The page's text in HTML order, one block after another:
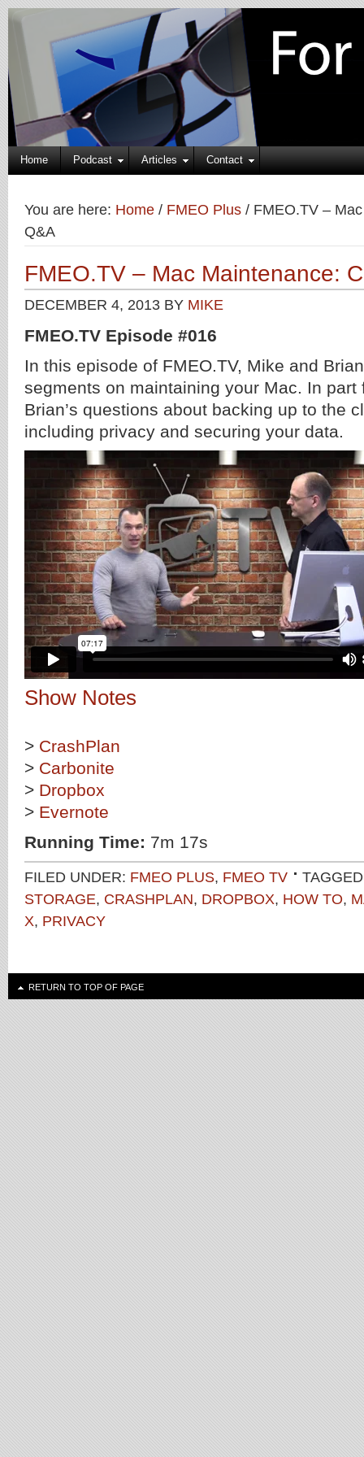
Home Podcast Articles Contact
You are here: Home / FMEO Plus / FMEO.TV –
Q&A
FMEO.TV – Mac Maintenance:
DECEMBER 4, 2013 BY MIKE
FMEO.TV Episode #016
In this episode of FMEO.TV, Mike and
segments on maintaining your Mac. In part
Brian’s questions about backing up to the
including privacy and securing your data.
Show Notes
> CrashPlan
> Carbonite
> Dropbox
> Evernote
Running Time: 7m 17s
FILED UNDER: FMEO PLUS, FMEO TV
STORAGE, CRASHPLAN, DROPBOX, HOW TO,
X, PRIVACY
RETURN TO TOP OF PAGE